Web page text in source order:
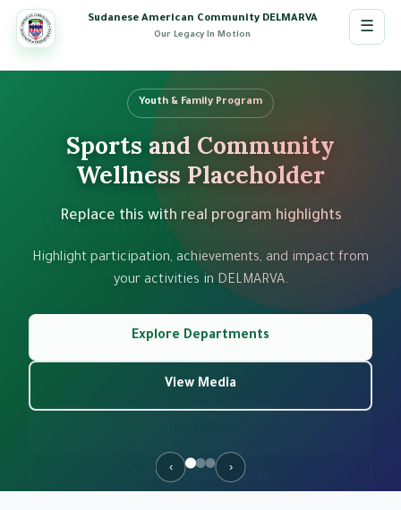
Sudanese American Community DELMARVA
Our Legacy In Motion
☰
Welcome to Our Community
Our Legacy In Motion
Join the Sudanese American Community in Delaware,
Maryland, and Virginia. Together we preserve our
Explore Departments
Community Event
Cultural Gathering
Placeholder
Add your real events from admin slides
Use this slide area to showcase community events,
celebrations, and workshops with photos and details.
See Events
Open Media
Youth & Family Program
Sports and Community
Wellness Placeholder
Replace this with real program highlights
Highlight participation, achievements, and impact from
your activities in DELMARVA.
Explore Departments
View Media
‹ ›